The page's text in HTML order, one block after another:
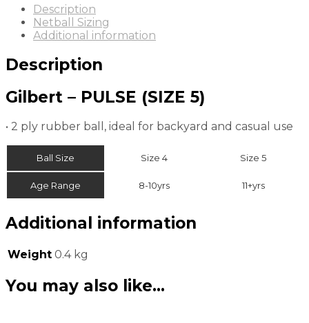
Description
Netball Sizing
Additional information
Description
Gilbert – PULSE (SIZE 5)
• 2 ply rubber ball, ideal for backyard and casual use
Ball Size Size 4 Size 5
Age Range 8-10yrs 11+yrs
Additional information
Weight 0.4 kg
You may also like…